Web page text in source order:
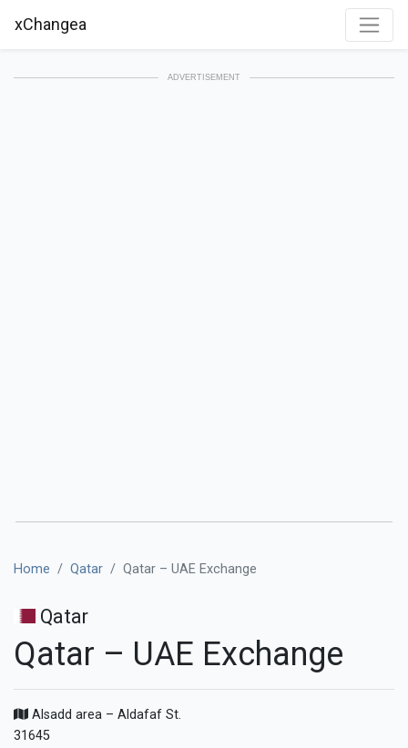
xChangea
ADVERTISEMENT
Home Qatar Qatar – UAE Exchange
Qatar
Qatar – UAE Exchange
Alsadd area – Aldafaf St.
31645